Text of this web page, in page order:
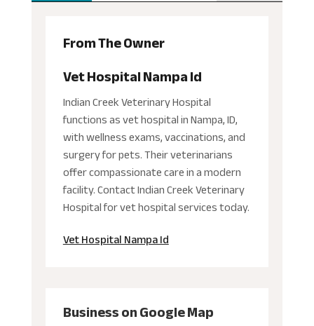
From The Owner
Vet Hospital Nampa Id
Indian Creek Veterinary Hospital
functions as vet hospital in Nampa, ID,
with wellness exams, vaccinations, and
surgery for pets. Their veterinarians
offer compassionate care in a modern
facility. Contact Indian Creek Veterinary
Hospital for vet hospital services today.
Vet Hospital Nampa Id
Business on Google Map